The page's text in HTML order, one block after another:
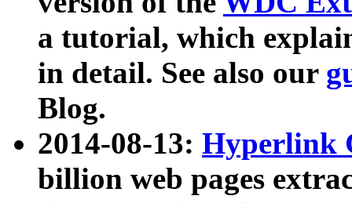
a tutorial, which
in detail. See also our
Blog.
2014-08-13: Hyperlink
billion web pages